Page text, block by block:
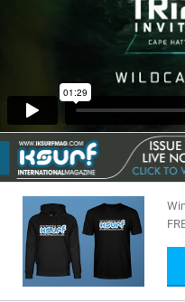
TRAVEL GUIDES
BRANDS
RIDERS
SHOP